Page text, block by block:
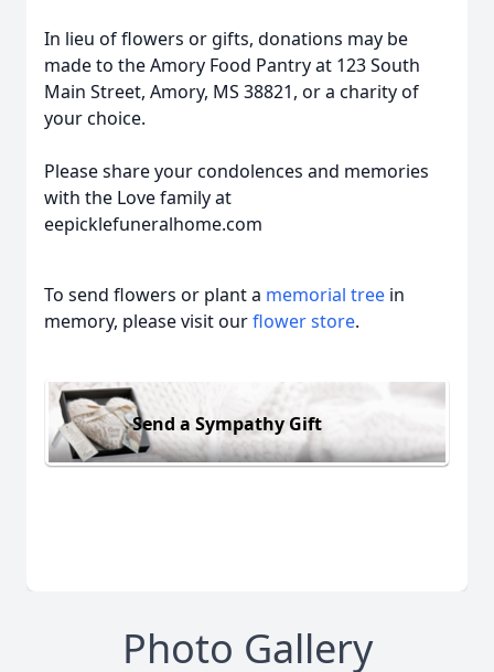
In lieu of flowers or gifts, donations may be
made to the Amory Food Pantry at 123 South
Main Street, Amory, MS 38821, or a charity of
your choice.
Please share your condolences and memories
with the Love family at
eepicklefuneralhome.com
To send flowers or plant a memorial tree in
memory, please visit ourflower store.
Send a Sympathy Gift
Photo Gallery